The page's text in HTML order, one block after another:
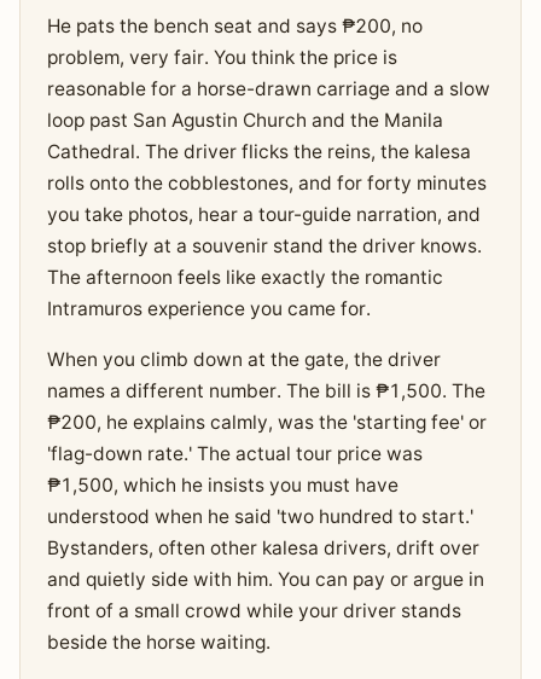
He pats the bench seat and says ₱200, no
problem, very fair. You think the price is
reasonable for a horse-drawn carriage and a slow
loop past San Agustin Church and the Manila
Cathedral. The driver flicks the reins, the kalesa
rolls onto the cobblestones, and for forty minutes
you take photos, hear a tour-guide narration, and
stop briefly at a souvenir stand the driver knows.
The afternoon feels like exactly the romantic
Intramuros experience you came for.
When you climb down at the gate, the driver
names a different number. The bill is ₱1,500. The
₱200, he explains calmly, was the 'starting fee' or
'flag-down rate.' The actual tour price was
₱1,500, which he insists you must have
understood when he said 'two hundred to start.'
Bystanders, often other kalesa drivers, drift over
and quietly side with him. You can pay or argue in
front of a small crowd while your driver stands
beside the horse waiting.